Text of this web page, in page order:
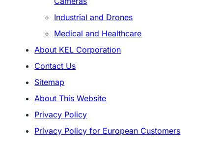
Industrial and Drones
Medical and Healthcare
About KEL Corporation
Contact Us
Sitemap
About This Website
Privacy Policy
Privacy Policy for European Customers